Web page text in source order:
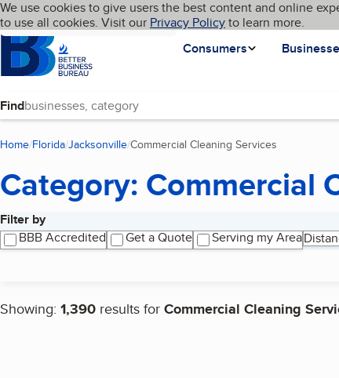
Skip to main content
Cookies on BBB.org
We use cookies to give users the best content and online
to use all cookies. Visit our Privacy Policyto learn more.
Homepage
Consumers
Language My BBB
Find
Home Florida Jacksonville Commercial Cleaning Services
Category: Commercial
Filter by
BBB Accredited
Get a Quote Serving my Area
Showing: 1,390 results for Commercial Cleaning
Search results